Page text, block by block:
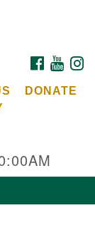
FACEBOOK
DONATE